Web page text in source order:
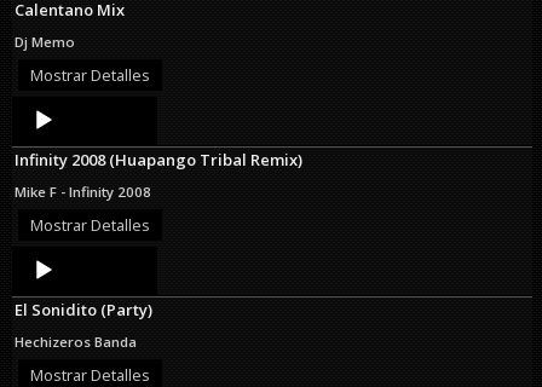
Calentano Mix
Dj Memo
Mostrar Detalles
Audio
Player
Infinity 2008 (Huapango Tribal Remix)
Mike F - Infinity 2008
Mostrar Detalles
Audio
Player
El Sonidito (Party)
Hechizeros Banda
Mostrar Detalles